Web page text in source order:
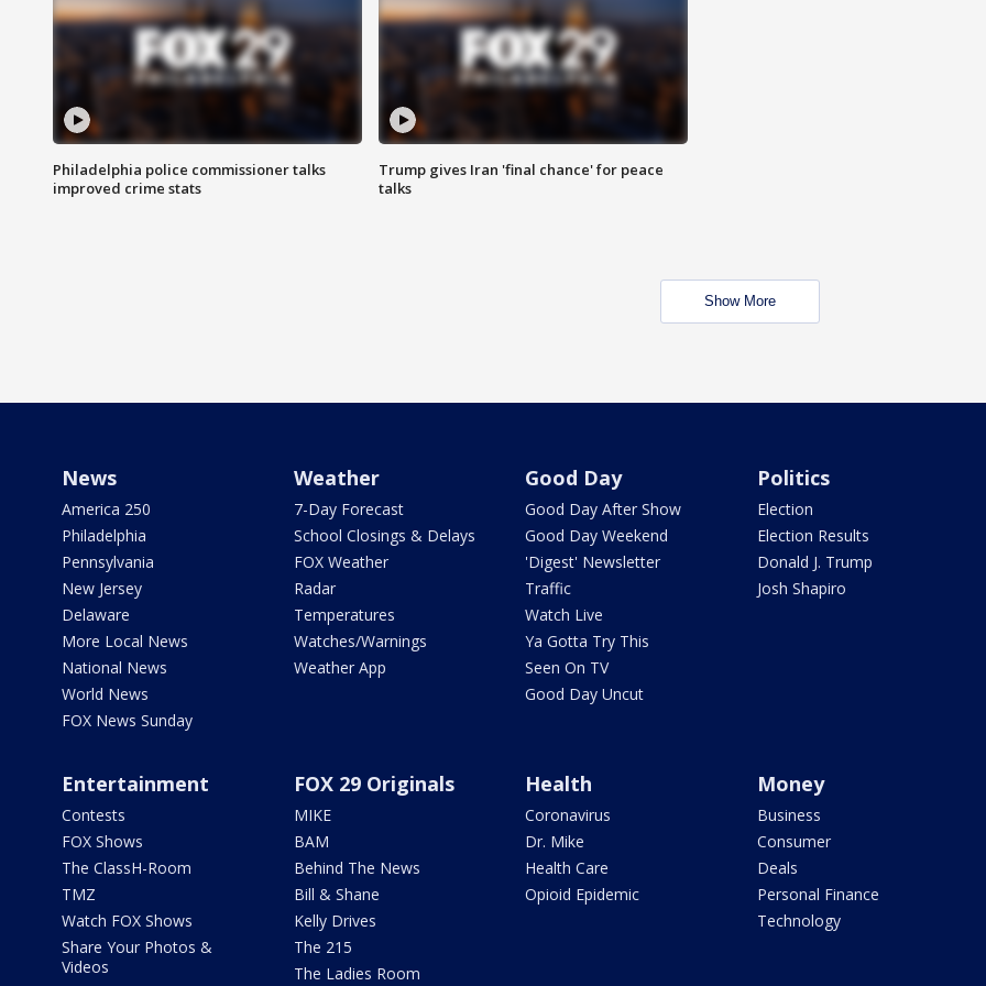
Philadelphia police commissioner talks
improved crime stats
Trump gives Iran 'final chance' for peace
talks
Show More
News
America 250
Philadelphia
Pennsylvania
New Jersey
Delaware
More Local News
National News
World News
FOX News Sunday
Weather
7-Day Forecast
School Closings & Delays
FOX Weather
Radar
Temperatures
Watches/Warnings
Weather App
Good Day
Good Day After Show
Good Day Weekend
'Digest' Newsletter
Traffic
Watch Live
Ya Gotta Try This
Seen On TV
Good Day Uncut
Politics
Election
Election Results
Donald J. Trump
Josh Shapiro
Entertainment
Contests
FOX Shows
The ClassH-Room
TMZ
Watch FOX Shows
Share Your Photos &
Videos
FOX 29 Originals
MIKE
BAM
Behind The News
Bill & Shane
Kelly Drives
The 215
The Ladies Room
Health
Coronavirus
Dr. Mike
Health Care
Opioid Epidemic
Money
Business
Consumer
Deals
Personal Finance
Technology